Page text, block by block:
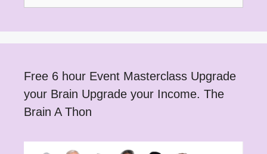
Free 6 hour Event Masterclass Upgrade
your Brain Upgrade your Income. The
Brain A Thon